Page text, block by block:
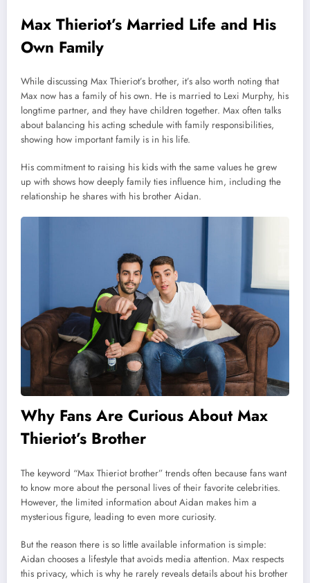
Max Thieriot’s Married Life and His
Own Family
While discussing Max Thieriot’s brother, it’s also worth noting that
Max now has a family of his own. He is married to Lexi Murphy, his
longtime partner, and they have children together. Max often talks
about balancing his acting schedule with family responsibilities,
showing how important family is in his life.
His commitment to raising his kids with the same values he grew
up with shows how deeply family ties influence him, including the
relationship he shares with his brother Aidan.
Why Fans Are Curious About Max
Thieriot’s Brother
The keyword “Max Thieriot brother” trends often because fans want
to know more about the personal lives of their favorite celebrities.
However, the limited information about Aidan makes him a
mysterious figure, leading to even more curiosity.
But the reason there is so little available information is simple:
Aidan chooses a lifestyle that avoids media attention. Max respects
this privacy, which is why he rarely reveals details about his brother